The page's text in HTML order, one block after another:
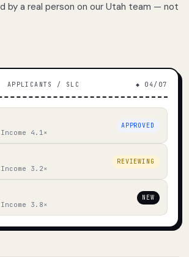
by a real person on our Utah team — not
APPLICANTS / SLC ◆ 04/07
4.1×
APPROVED
3.2×
REVIEWING
3.8×
NEW